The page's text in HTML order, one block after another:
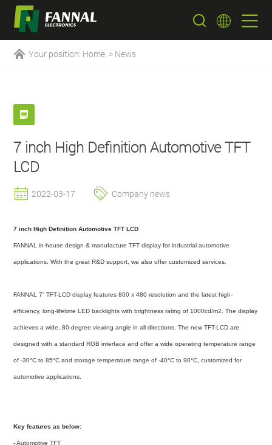
Your position: Home > News
7 inch High Definition Automotive TFT
LCD
2022-03-17 Company news
7 inch High Definition Automotive TFT LCD
FANNAL in-house design & manufacture TFT display for industrial automotive
applications. With the great R&D support, we also offer customized services.
FANNAL 7” TFT-LCD display features 800 x 480 resolution and the latest high-
efficiency, long-lifetime LED backlights with brightness rating of 1000cd/m2. The display
achieves a wide, 80-degree viewing angle in all directions. The new TFT-LCD are
designed with a standard RGB interface and offer a wide operating temperature range
of -30°C to 85°C and storage temperature range of -40°C to 90°C , customized for
automotive applications.
Key features as below:
- Automotive TFT